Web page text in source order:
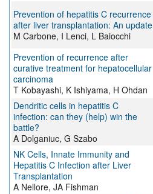
Prevention of hepatitis C recurrence
after liver transplantation: An update
M Carbone, I Lenci, L Baiocchi
Prevention of recurrence after
curative treatment for hepatocellular
carcinoma
T Kobayashi, K Ishiyama, H Ohdan
Dendritic cells in hepatitis C
infection: can they (help) win the
battle?
A Dolganiuc, G Szabo
NK Cells, Innate Immunity and
Hepatitis C Infection after Liver
Transplantation
A Nellore, JA Fishman